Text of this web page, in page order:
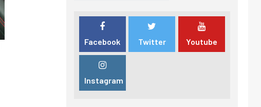
Facebook Twitter Youtube
Instagram